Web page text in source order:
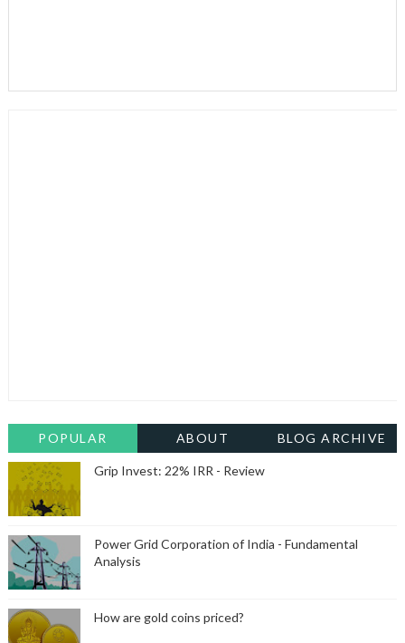
POPULAR ABOUT BLOG ARCHIVE
Grip Invest: 22% IRR - Review
Power Grid Corporation of India - Fundamental
Analysis
How are gold coins priced?